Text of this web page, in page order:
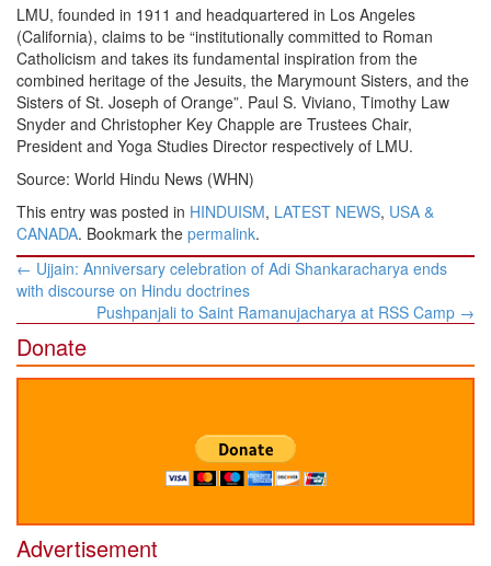
LMU, founded in 1911 and headquartered in Los Angeles
(California), claims to be “institutionally committed to Roman
Catholicism and takes its fundamental inspiration from the
combined heritage of the Jesuits, the Marymount Sisters, and the
Sisters of St. Joseph of Orange”. Paul S. Viviano, Timothy Law
Snyder and Christopher Key Chapple are Trustees Chair,
President and Yoga Studies Director respectively of LMU.
Source: World Hindu News (WHN)
This entry was posted in HINDUISM, LATEST NEWS, USA &
CANADA. Bookmark the permalink.
Post
navigation
← Ujjain: Anniversary celebration of Adi Shankaracharya ends
with discourse on Hindu doctrines
Pushpanjali to Saint Ramanujacharya at RSS Camp →
Donate
Advertisement